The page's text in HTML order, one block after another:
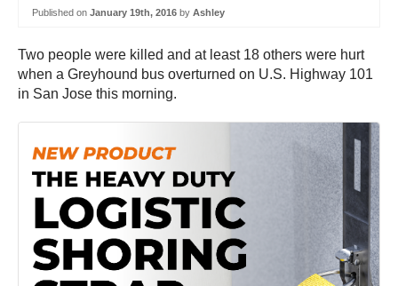
Published on January 19th, 2016 by Ashley
Two people were killed and at least 18 others were hurt
when a Greyhound bus overturned on U.S. Highway 101
in San Jose this morning.